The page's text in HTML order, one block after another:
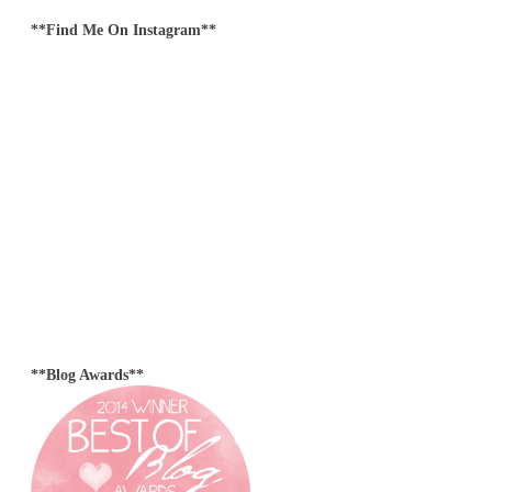
**Find Me On Instagram**
**Blog Awards**